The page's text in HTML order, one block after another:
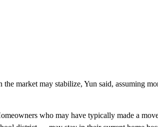
market may stabilize, Yun said, assuming
who may have typically made a